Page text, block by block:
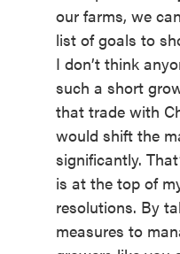
our farms, we
list of goals to
I don’t think
such a short
that trade with
would shift the
significantly.
is at the top of
resolutions. By
measures to